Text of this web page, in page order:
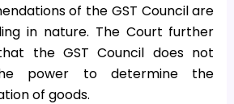
of the GST Council are
in nature. The Court further
the GST Council does not
power to determine the
of goods.